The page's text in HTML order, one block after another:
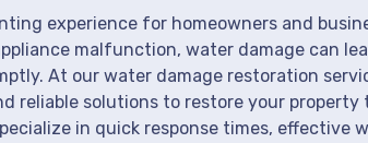
experience for homeowners and
malfunction, water damage can
At our water damage restoration
reliable solutions to restore your property
in quick response times, effective